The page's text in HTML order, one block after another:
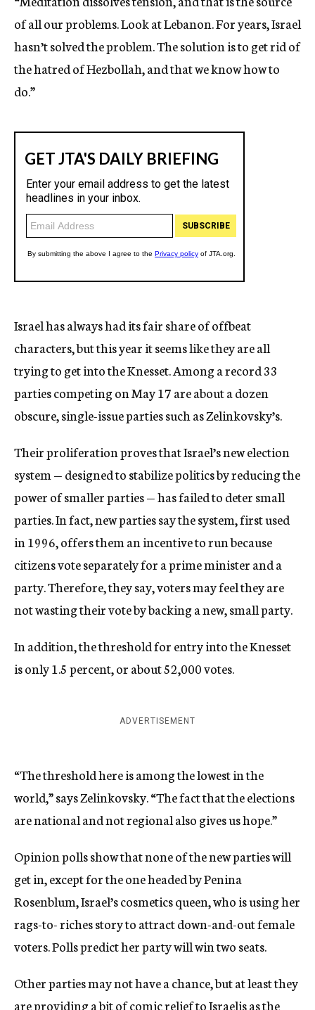
of all our problems. Look at Lebanon. For years, Israel
hasn’t solved the problem. The solution is to get rid of
the hatred of Hezbollah, and that we know how to
do.”
Israel has always had its fair share of offbeat
characters, but this year it seems like they are all
trying to get into the Knesset. Among a record 33
parties competing on May 17 are about a dozen
obscure, single-issue parties such as Zelinkovsky’s.
Their proliferation proves that Israel’s new election
system — designed to stabilize politics by reducing the
power of smaller parties — has failed to deter small
parties. In fact, new parties say the system, first used
in 1996, offers them an incentive to run because
citizens vote separately for a prime minister and a
party. Therefore, they say, voters may feel they are
not wasting their vote by backing a new, small party.
In addition, the threshold for entry into the Knesset
is only 1.5 percent, or about 52,000 votes.
ADVERTISEMENT
“The threshold here is among the lowest in the
world,” says Zelinkovsky. “The fact that the elections
are national and not regional also gives us hope.”
Opinion polls show that none of the new parties will
get in, except for the one headed by Penina
Rosenblum, Israel’s cosmetics queen, who is using her
rags-to- riches story to attract down-and-out female
voters. Polls predict her party will win two seats.
Other parties may not have a chance, but at least they
are providing a bit of comic relief to Israelis as the